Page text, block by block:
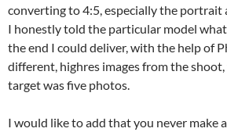
converting to 4:5, especially the portrait
I honestly told the particular model
the end I could deliver, with the help of
different, highres images from the
target was five photos.
I would like to add that you never make